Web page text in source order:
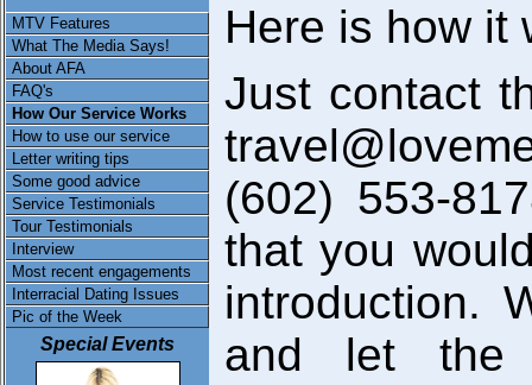
MTV Features
What The Media Says!
About AFA
FAQ's
How Our Service Works
How to use our service
Letter writing tips
Some good advice
Service Testimonials
Tour Testimonials
Interview
Most recent engagements
Interracial Dating Issues
Pic of the Week
Special Events
Here is how it
Just contact
(602) 553-
that you
introduction.
and let the